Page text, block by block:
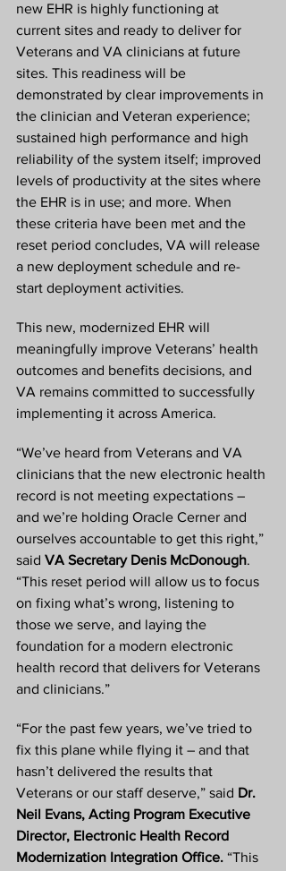
new EHR is highly functioning at
current sites and ready to deliver for
Veterans and VA clinicians at future
sites. This readiness will be
demonstrated by clear improvements in
the clinician and Veteran experience;
sustained high performance and high
reliability of the system itself; improved
levels of productivity at the sites where
the EHR is in use; and more. When
these criteria have been met and the
reset period concludes, VA will release
a new deployment schedule and re-
start deployment activities.
This new, modernized EHR will
meaningfully improve Veterans’ health
outcomes and benefits decisions, and
VA remains committed to successfully
implementing it across America.
“We’ve heard from Veterans and VA
clinicians that the new electronic health
record is not meeting expectations –
and we’re holding Oracle Cerner and
ourselves accountable to get this right,”
said VA Secretary Denis McDonough.
“This reset period will allow us to focus
on fixing what’s wrong, listening to
those we serve, and laying the
foundation for a modern electronic
health record that delivers for Veterans
and clinicians.”
“For the past few years, we’ve tried to
fix this plane while flying it – and that
hasn’t delivered the results that
Veterans or our staff deserve,” said Dr.
Neil Evans, Acting Program Executive
Director, Electronic Health Record
Modernization Integration Office. “This